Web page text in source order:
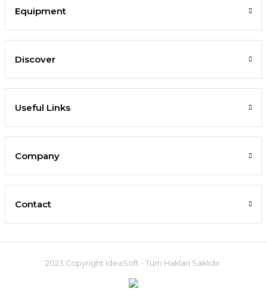
Equipment
Discover
Useful Links
Company
Contact
2023 Copyright IdeaSoft - Tüm Hakları Saklıdır.